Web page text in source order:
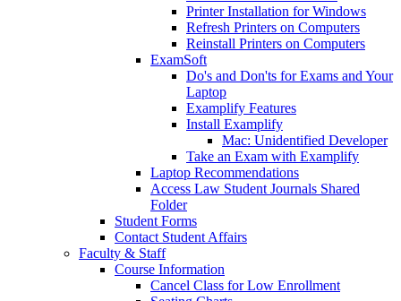
Printer Installation for Windows
Refresh Printers on Computers
Reinstall Printers on Computers
ExamSoft
Do's and Don'ts for Exams and Your
Laptop
Examplify Features
Install Examplify
Mac: Unidentified Developer
Take an Exam with Examplify
Laptop Recommendations
Access Law Student Journals Shared
Folder
Student Forms
Contact Student Affairs
Faculty & Staff
Course Information
Cancel Class for Low Enrollment